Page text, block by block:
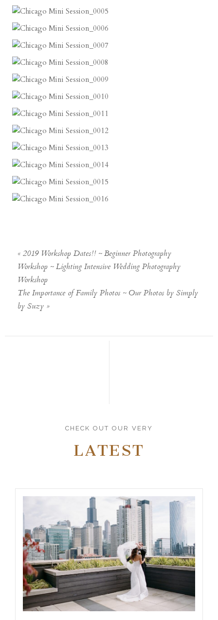
« 2019 Workshop Dates!! ~ Beginner Photography
Workshop ~ Lighting Intensive Wedding Photography
Workshop
The Importance of Family Photos ~ Our Photos by Simply
by Suzy »
CHECK OUT OUR VERY
LATEST